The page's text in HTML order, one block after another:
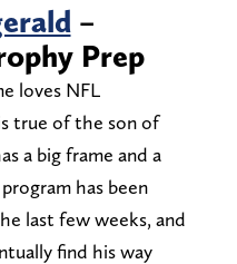
–
Prep
loves NFL
true of the son of
a big frame and a
has been
last few weeks, and
find his way